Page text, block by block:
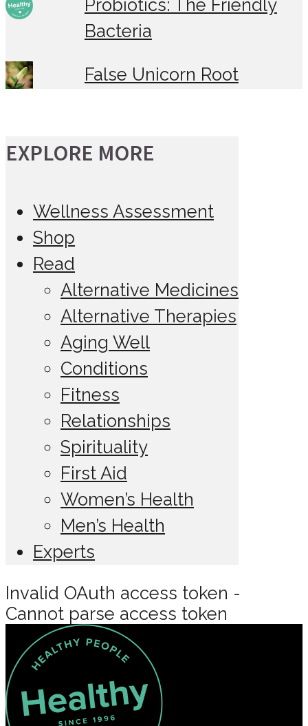
Probiotics: The Friendly
Bacteria
False Unicorn Root
EXPLORE MORE
Wellness Assessment
Shop
Read
Alternative Medicines
Alternative Therapies
Aging Well
Conditions
Fitness
Relationships
Spirituality
First Aid
Women’s Health
Men’s Health
Experts
Invalid OAuth access token -
Cannot parse access token